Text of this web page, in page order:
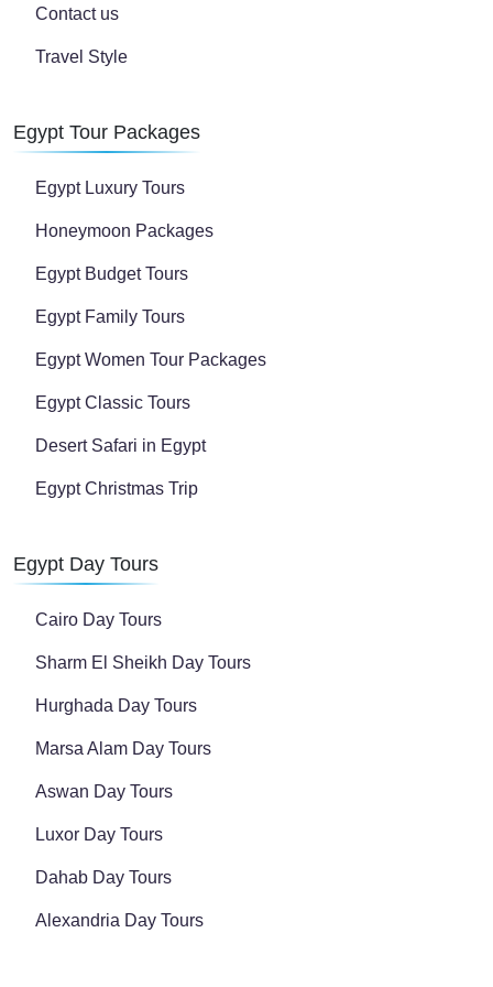
Contact us
Travel Style
Egypt Tour Packages
Egypt Luxury Tours
Honeymoon Packages
Egypt Budget Tours
Egypt Family Tours
Egypt Women Tour Packages
Egypt Classic Tours
Desert Safari in Egypt
Egypt Christmas Trip
Egypt Day Tours
Cairo Day Tours
Sharm El Sheikh Day Tours
Hurghada Day Tours
Marsa Alam Day Tours
Aswan Day Tours
Luxor Day Tours
Dahab Day Tours
Alexandria Day Tours